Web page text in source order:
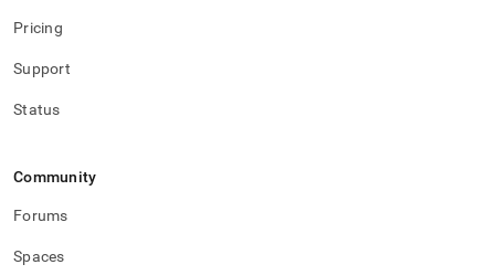
Pricing
Support
Status
Community
Forums
Spaces